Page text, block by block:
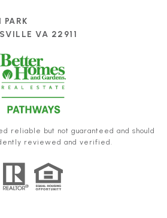
VA 22911
reliable but not guaranteed and should
reviewed and verified.